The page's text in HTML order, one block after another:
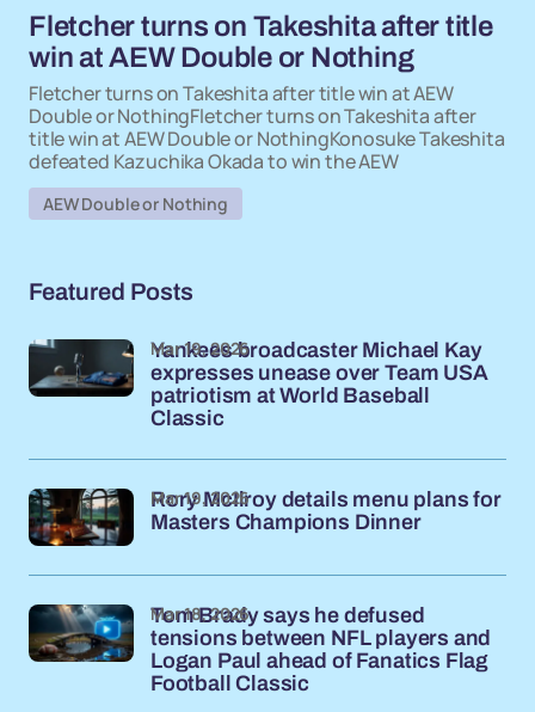
Fletcher turns on Takeshita after title
win at AEW Double or Nothing
Fletcher turns on Takeshita after title win at AEW
Double or NothingFletcher turns on Takeshita after
title win at AEW Double or NothingKonosuke Takeshita
defeated Kazuchika Okada to win the AEW
AEW Double or Nothing
Featured Posts
Yankees broadcaster Michael Kay
expresses unease over Team USA
patriotism at World Baseball
Classic
Mar 19, 2026
Rory McIlroy details menu plans for
Masters Champions Dinner
Mar 19, 2026
Tom Brady says he defused
tensions between NFL players and
Logan Paul ahead of Fanatics Flag
Football Classic
Mar 18, 2026